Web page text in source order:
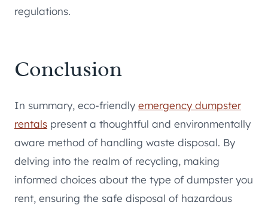
regulations.
Conclusion
In summary, eco-friendly emergency dumpster
rentals present a thoughtful and environmentally
aware method of handling waste disposal. By
delving into the realm of recycling, making
informed choices about the type of dumpster you
rent, ensuring the safe disposal of hazardous